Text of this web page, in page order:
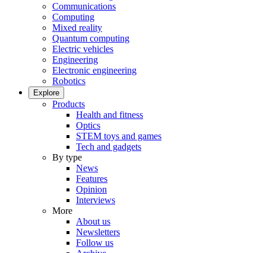
Communications
Computing
Mixed reality
Quantum computing
Electric vehicles
Engineering
Electronic engineering
Robotics
Explore
Products
Health and fitness
Optics
STEM toys and games
Tech and gadgets
By type
News
Features
Opinion
Interviews
More
About us
Newsletters
Follow us